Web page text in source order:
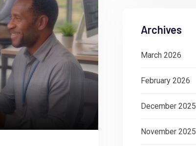
Archives
March 2026
February 2026
December 2025
November 2025